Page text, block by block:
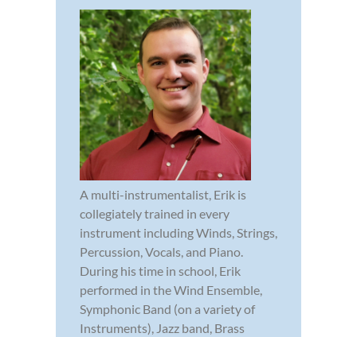
A multi-instrumentalist, Erik is
collegiately trained in every
instrument including Winds, Strings,
Percussion, Vocals, and Piano.
During his time in school, Erik
performed in the Wind Ensemble,
Symphonic Band (on a variety of
Instruments), Jazz band, Brass